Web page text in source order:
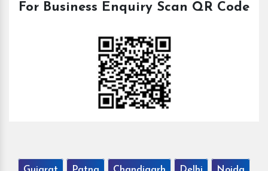
For Business Enquiry Scan QR Code